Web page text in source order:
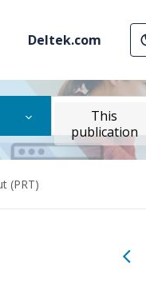
Deltek.com
This
publication
(PRT)